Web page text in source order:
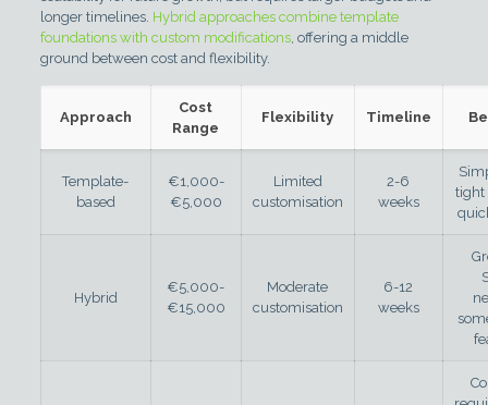
longer timelines. Hybrid approaches combine template
foundations with custom modifications, offering a middle
ground between cost and flexibility.
Approach
Cost
Range
Flexibility Timeline
Template-
based
€1,000-
€5,000
Limited
customisation
2-6
weeks
tight
Hybrid
€5,000-
€15,000
Moderate
customisation
6-12
weeks